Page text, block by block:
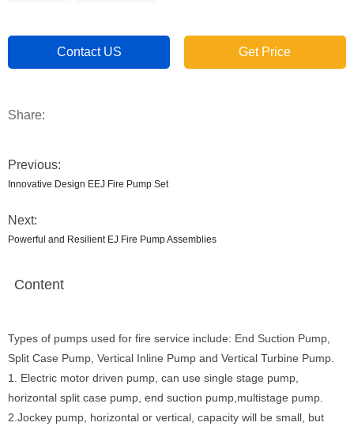
Contact US Get Price
Share:
Previous:
Innovative Design EEJ Fire Pump Set
Next:
Powerful and Resilient EJ Fire Pump Assemblies
Content
Types of pumps used for fire service include: End Suction Pump,
Split Case Pump, Vertical Inline Pump and Vertical Turbine Pump.
1. Electric motor driven pump, can use single stage pump,
horizontal split case pump, end suction pump,multistage pump.
2.Jockey pump, horizontal or vertical, capacity will be small, but